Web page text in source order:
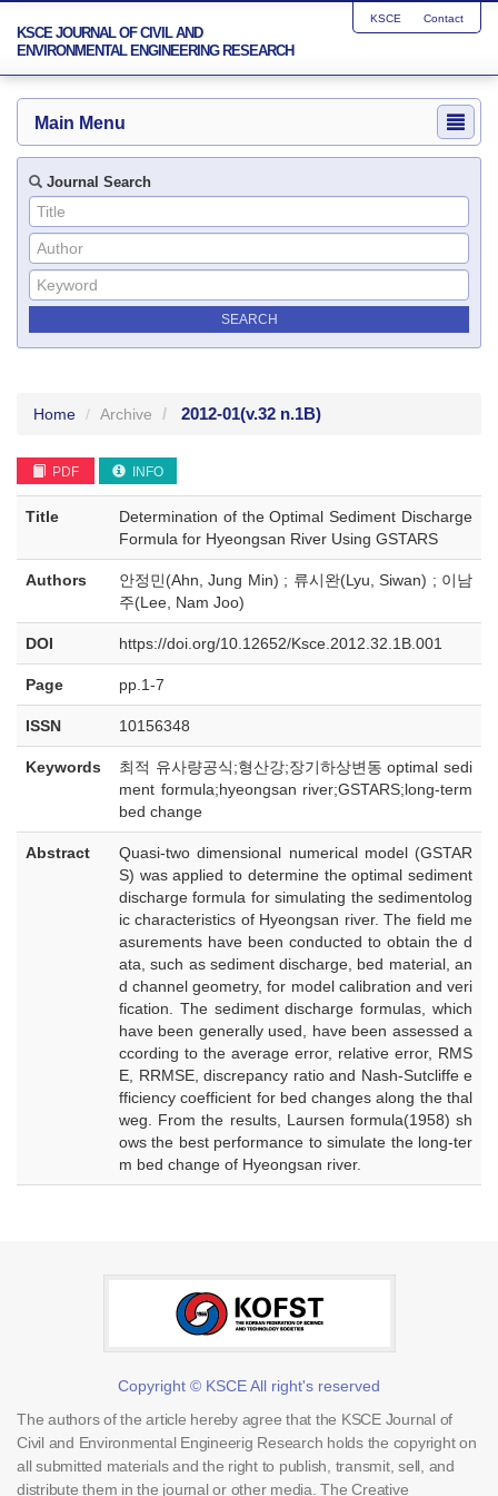
KSCE JOURNAL OF CIVIL AND
ENVIRONMENTAL ENGINEERING RESEARCH
KSCE Contact
Main Menu
Journal Search
Home Archive 2012-01(v.32 n.1B)
PDF INFO
Title
Determination of the Optimal Sediment Discharge
Formula for Hyeongsan River Using GSTARS
Authors
안정민(Ahn, Jung Min) ; 류시완(Lyu, Siwan) ; 이남
주(Lee, Nam Joo)
DOI https://doi.org/10.12652/Ksce.2012.32.1B.001
Page pp.1-7
ISSN 10156348
Keywords
최적 유사량공식;형산강;장기하상변동 optimal sedi
ment formula;hyeongsan river;GSTARS;long-term
bed change
Abstract
Quasi-two dimensional numerical model (GSTAR
S) was applied to determine the optimal sediment
discharge formula for simulating the sedimentolog
ic characteristics of Hyeongsan river. The field me
asurements have been conducted to obtain the d
ata, such as sediment discharge, bed material, an
d channel geometry, for model calibration and veri
fication. The sediment discharge formulas, which
have been generally used, have been assessed a
ccording to the average error, relative error, RMS
E, RRMSE, discrepancy ratio and Nash-Sutcliffe e
fficiency coefficient for bed changes along the thal
weg. From the results, Laursen formula(1958) sh
ows the best performance to simulate the long-ter
m bed change of Hyeongsan river.
Copyright © KSCE All right's reserved
The authors of the article hereby agree that the KSCE Journal of
Civil and Environmental Engineerig Research holds the copyright on
all submitted materials and the right to publish, transmit, sell, and
distribute them in the journal or other media. The Creative